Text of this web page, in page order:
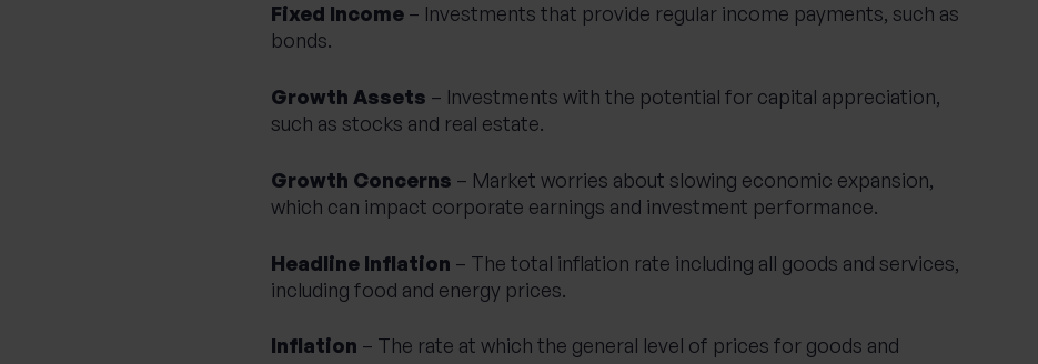
Fixed Income – Investments that provide regular income payments, such as
bonds.
Growth Assets – Investments with the potential for capital appreciation,
such as stocks and real estate.
Growth Concerns – Market worries about slowing economic expansion,
which can impact corporate earnings and investment performance.
Headline Inflation – The total inflation rate including all goods and services,
including food and energy prices.
Inflation – The rate at which the general level of prices for goods and